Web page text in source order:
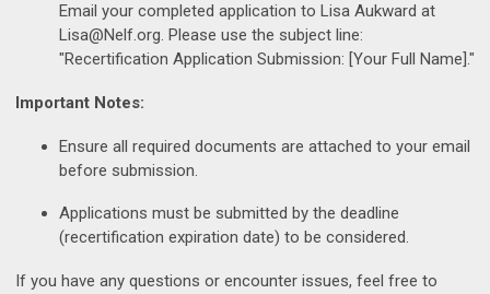
Email your completed application to Lisa Aukward at
Lisa@Nelf.org. Please use the subject line:
"Recertification Application Submission: [Your Full Name]."
Important Notes:
Ensure all required documents are attached to your email
before submission.
Applications must be submitted by the deadline
(recertification expiration date) to be considered.
If you have any questions or encounter issues, feel free to